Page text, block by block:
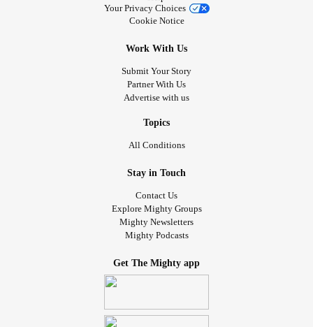
Your Privacy Choices
Cookie Notice
Work With Us
Submit Your Story
Partner With Us
Advertise with us
Topics
All Conditions
Stay in Touch
Contact Us
Explore Mighty Groups
Mighty Newsletters
Mighty Podcasts
Get The Mighty app